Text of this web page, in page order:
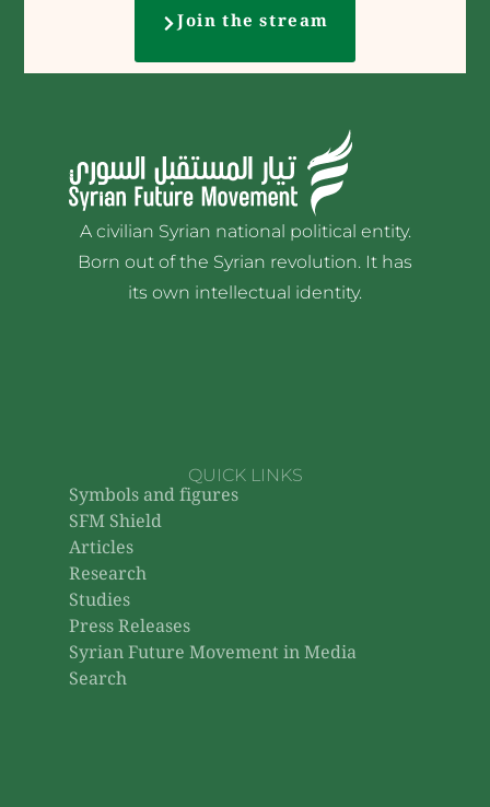
Join the stream
A civilian Syrian national political entity.
Born out of the Syrian revolution. It has
its own intellectual identity.
QUICK LINKS
Symbols and figures
SFM Shield
Articles
Research
Studies
Press Releases
Syrian Future Movement in Media
Search